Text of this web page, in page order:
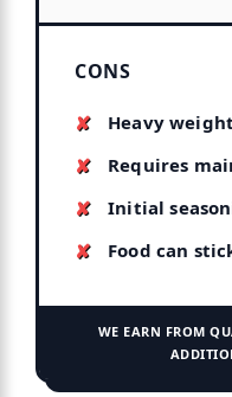
CONS
Heavy weight
Requires
Initial
Food can
WE EARN FROM